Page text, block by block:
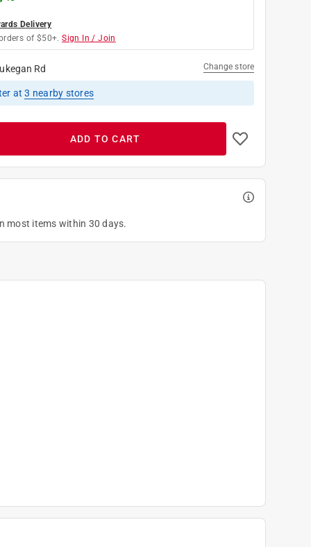
Delivery
of $50+. Sign In / Join
Rd Change store
at3 nearby stores
ADD TO CART
most items within 30 days.